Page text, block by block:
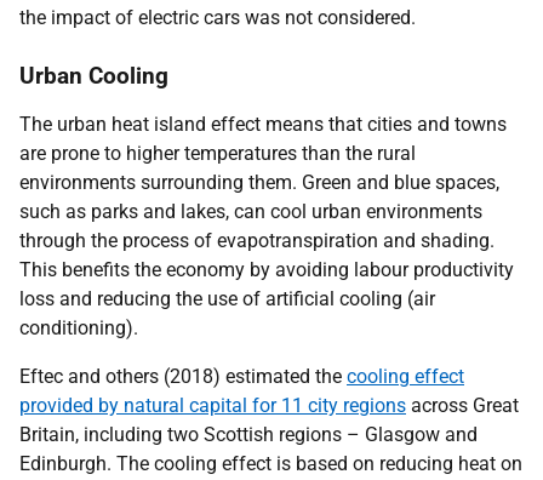
the impact of electric cars was not considered.
Urban Cooling
The urban heat island effect means that cities and towns
are prone to higher temperatures than the rural
environments surrounding them. Green and blue spaces,
such as parks and lakes, can cool urban environments
through the process of evapotranspiration and shading.
This benefits the economy by avoiding labour productivity
loss and reducing the use of artificial cooling (air
conditioning).
Eftec and others (2018) estimated the cooling effect
provided by natural capital for 11 city regions across Great
Britain, including two Scottish regions – Glasgow and
Edinburgh. The cooling effect is based on reducing heat on